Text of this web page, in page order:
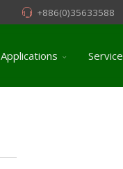
+886(0)35633588
Applications Service